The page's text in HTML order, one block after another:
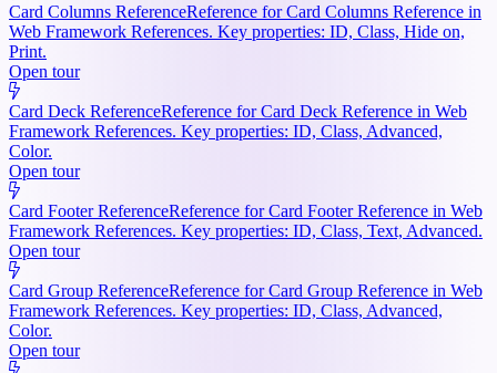
Card Columns ReferenceReference for Card Columns Reference in
Web Framework References. Key properties: ID, Class, Hide on,
Print.
Open tour
Card Deck ReferenceReference for Card Deck Reference in Web
Framework References. Key properties: ID, Class, Advanced,
Color.
Open tour
Card Footer ReferenceReference for Card Footer Reference in Web
Framework References. Key properties: ID, Class, Text, Advanced.
Open tour
Card Group ReferenceReference for Card Group Reference in Web
Framework References. Key properties: ID, Class, Advanced,
Color.
Open tour